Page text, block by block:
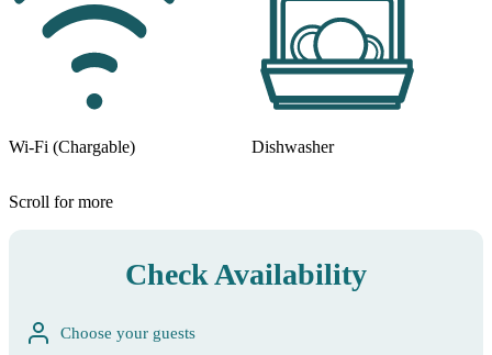
Wi-Fi (Chargable) Dishwasher
Scroll for more
Check Availability
Choose your guests